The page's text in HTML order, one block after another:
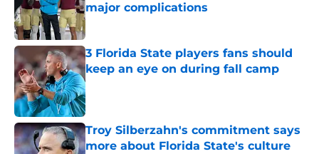
major complications
Published by on Invalid Date
3 Florida State players fans should
keep an eye on during fall camp
Published by on Invalid Date
Troy Silberzahn's commitment says
more about Florida State's culture